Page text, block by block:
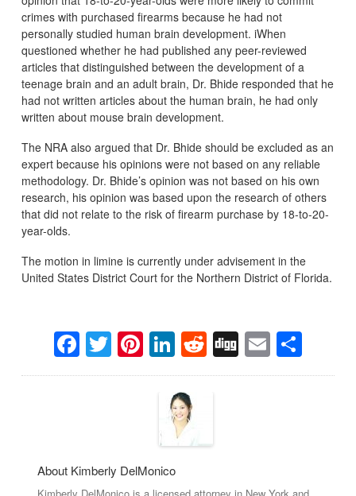
crimes with purchased firearms because he had not
personally studied human brain development. iWhen
questioned whether he had published any peer-reviewed
articles that distinguished between the development of a
teenage brain and an adult brain, Dr. Bhide responded that he
had not written articles about the human brain, he had only
written about mouse brain development.
The NRA also argued that Dr. Bhide should be excluded as an
expert because his opinions were not based on any reliable
methodology. Dr. Bhide’s opinion was not based on his own
research, his opinion was based upon the research of others
that did not relate to the risk of firearm purchase by 18-to-20-
year-olds.
The motion in limine is currently under advisement in the
United States District Court for the Northern District of Florida.
Facebook
Twitter
Pinterest
LinkedIn
Reddit
DiggEmail
About Kimberly DelMonico